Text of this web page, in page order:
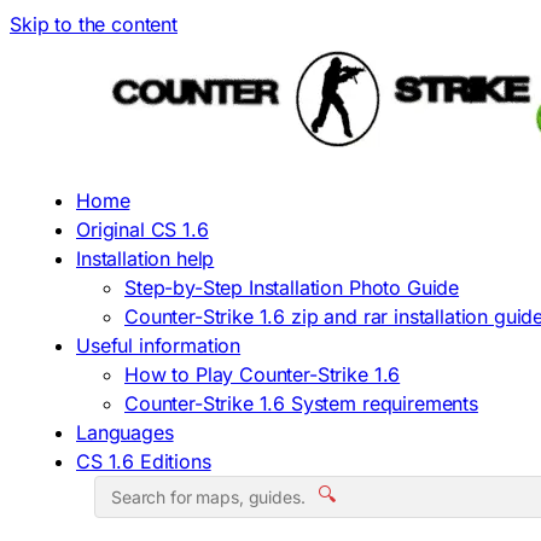
Skip to the content
Home
Original CS 1.6
Installation help
Step-by-Step Installation Photo Guide
Counter-Strike 1.6 zip and rar installation
Useful information
How to Play Counter-Strike 1.6
Counter-Strike 1.6 System requirements
Languages
CS 1.6 Editions
🔍